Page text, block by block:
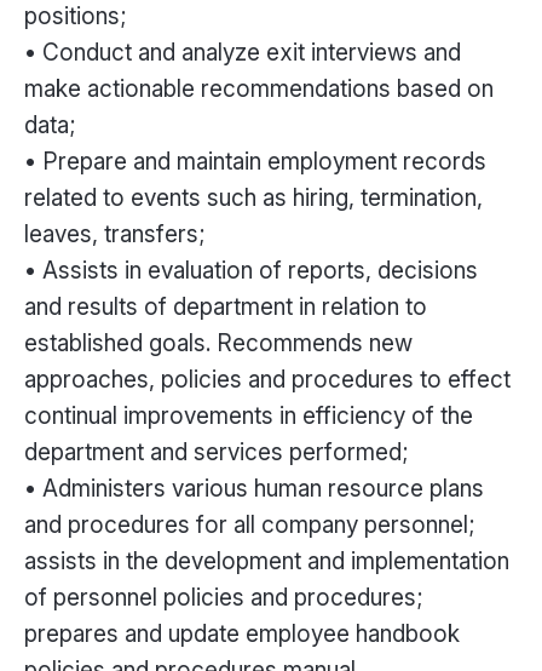
positions;
• Conduct and analyze exit interviews and
make actionable recommendations based on
data;
• Prepare and maintain employment records
related to events such as hiring, termination,
leaves, transfers;
• Assists in evaluation of reports, decisions
and results of department in relation to
established goals. Recommends new
approaches, policies and procedures to effect
continual improvements in efficiency of the
department and services performed;
• Administers various human resource plans
and procedures for all company personnel;
assists in the development and implementation
of personnel policies and procedures;
prepares and update employee handbook